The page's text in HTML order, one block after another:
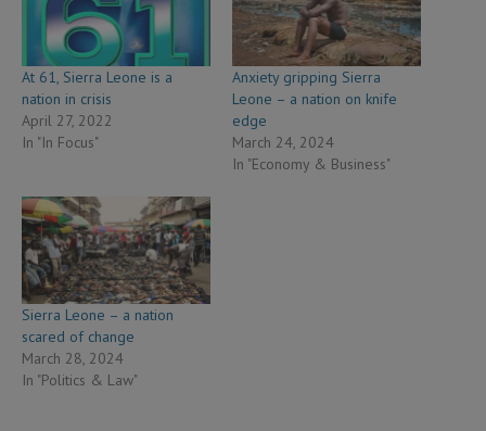
At 61, Sierra Leone is a
nation in crisis
April 27, 2022
In "In Focus"
Anxiety gripping Sierra
Leone – a nation on knife
edge
March 24, 2024
In "Economy & Business"
Sierra Leone – a nation
scared of change
March 28, 2024
In "Politics & Law"